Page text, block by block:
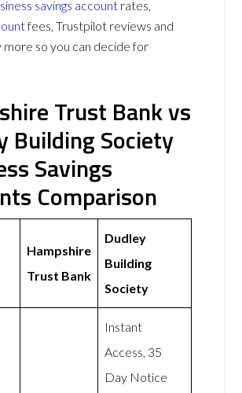
savings account rates,
fees, Trustpilot reviews and
more so you can decide for
Trust Bank vs
Building Society
Savings
Comparison
Hampshire
Trust Bank
Dudley
Building
Society
Instant
Access, 35
Day Notice